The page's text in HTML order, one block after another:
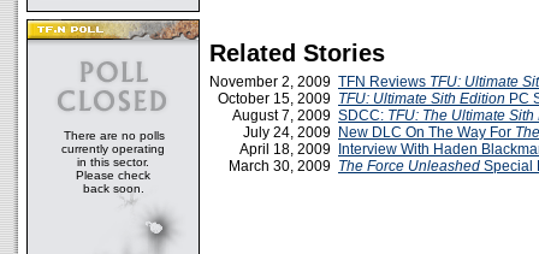
There are no polls
currently operating
in this sector.
Please check
back soon.
Related Stories
November 2, 2009 TFN Reviews TFU: Ultimate
October 15, 2009 TFU: Ultimate Sith Edition PC
August 7, 2009 SDCC: TFU: The Ultimate Sith
July 24, 2009 New DLC On The Way For
April 18, 2009
Interview With Haden
March 30, 2009 The Force Unleashed Special